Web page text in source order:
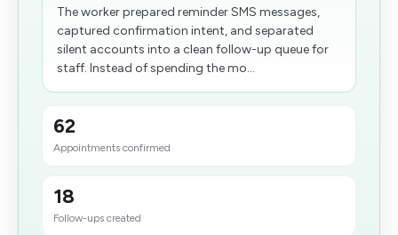
The worker prepared reminder SMS messages,
captured confirmation intent, and separated
silent accounts into a clean follow-up queue for
staff. Instead of spending the mo...
62
Appointments confirmed
18
Follow-ups created